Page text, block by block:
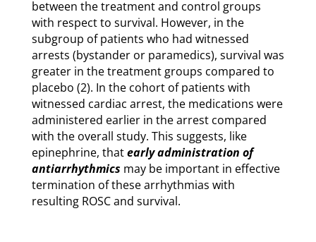
between the treatment and control groups
with respect to survival. However, in the
subgroup of patients who had witnessed
arrests (bystander or paramedics), survival was
greater in the treatment groups compared to
placebo (2). In the cohort of patients with
witnessed cardiac arrest, the medications were
administered earlier in the arrest compared
with the overall study. This suggests, like
epinephrine, thatearly administration of
antiarrhythmics may be important in effective
termination of these arrhythmias with
resulting ROSC and survival.